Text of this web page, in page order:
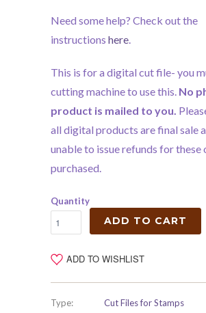
Need some help? Check out the
instructions here.
This is for a digital cut file- you
cutting machine to use this. No
product is mailed to you.
all digital products are final sale
unable to issue refunds for these
purchased.
Quantity
ADD TO CART
ADD TO WISHLIST
Type: Cut Files for Stamps